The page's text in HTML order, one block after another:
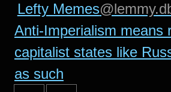
Lefty Memes
Anti-Imperialism means
capitalist states like
as such